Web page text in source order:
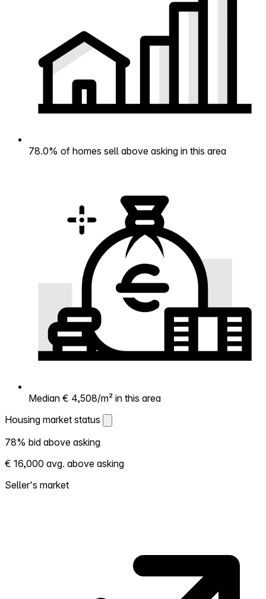
78.0% of homes sell above asking in this area
Median € 4,508/m² in this area
Housing market status
Housing market status
Shows how competitive the local market is.
More homes selling above asking = hotter
market. Hot? Expect competition, consider
78% bid above asking
€ 16,000 avg. above asking
Seller's market